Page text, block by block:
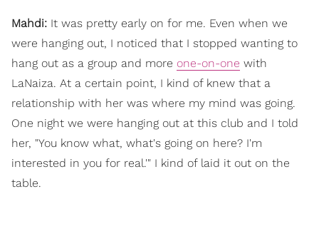
Mahdi: It was pretty early on for me. Even when we
were hanging out, I noticed that I stopped wanting to
hang out as a group and more one-on-one with
LaNaiza. At a certain point, I kind of knew that a
relationship with her was where my mind was going.
One night we were hanging out at this club and I told
her, "You know what, what's going on here? I'm
interested in you for real.'" I kind of laid it out on the
table.